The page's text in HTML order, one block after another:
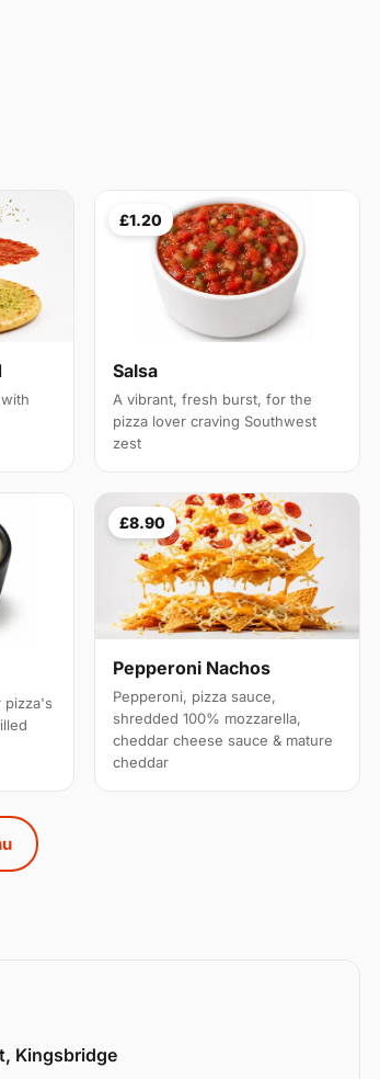
£1.20
Salsa
A vibrant, fresh burst, for the
pizza lover craving Southwest
zest
pizza's
£8.90
Pepperoni Nachos
Pepperoni, pizza sauce,
shredded 100% mozzarella,
cheddar cheese sauce & mature
cheddar
Kingsbridge